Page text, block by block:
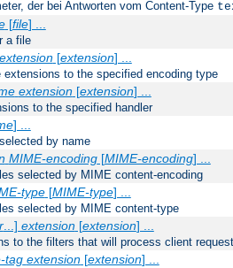
der bei Antworten vom Content-Type
[file] ...
a file
extension[extension] ...
extensions to the specified encoding type
extension[extension] ...
to the specified handler
] ...
by name
MIME-encoding[MIME-encoding] ...
selected by MIME content-encoding
type[MIME-type] ...
selected by MIME content-type
...] extension[extension] ...
to the filters that will process client
tag extension[extension] ...